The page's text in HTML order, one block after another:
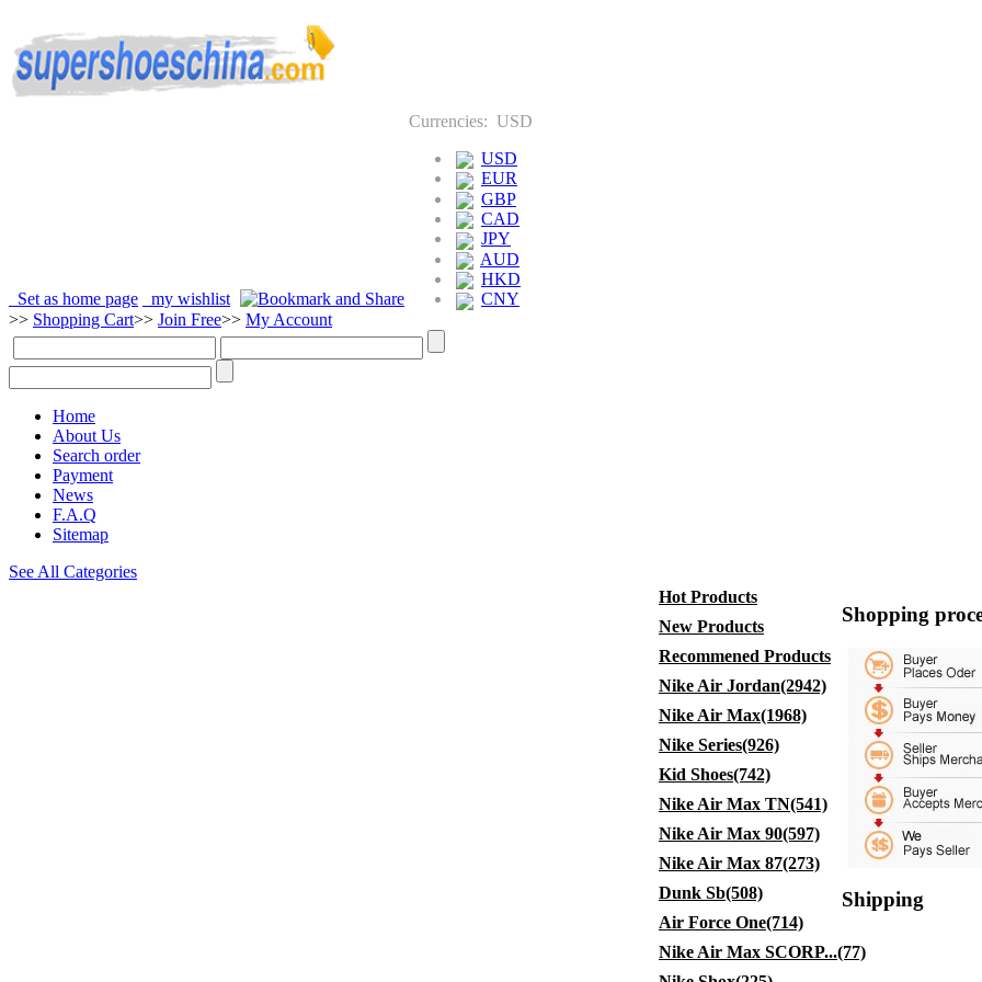
Set as home page my wishlist
Currencies: USD
USD
EUR
GBP
CAD
JPY
AUD
HKD
CNY
>> Shopping Cart>> Join Free>> My Account
Home
About Us
Search order
Payment
News
F.A.Q
Sitemap
See All Categories
Hot Products
New Products
Recommened Products
Nike Air Jordan(2942)
Nike Air Max(1968)
Nike Series(926)
Kid Shoes(742)
Nike Air Max TN(541)
Nike Air Max 90(597)
Nike Air Max 87(273)
Dunk Sb(508)
Air Force One(714)
Nike Air Max SCORP...(77)
Shopping
Shipping